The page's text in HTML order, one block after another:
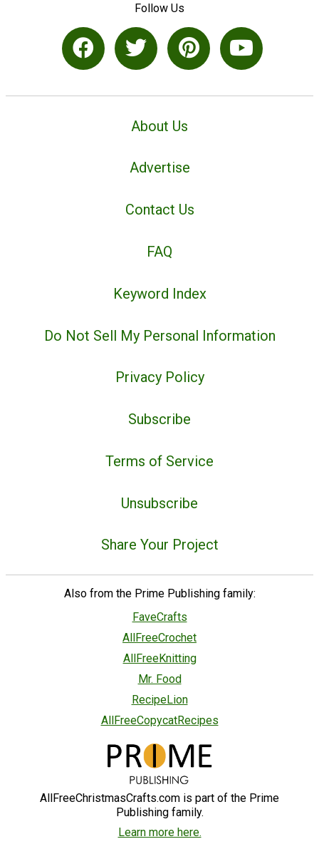
Follow Us
About Us
Advertise
Contact Us
FAQ
Keyword Index
Do Not Sell My Personal Information
Privacy Policy
Subscribe
Terms of Service
Unsubscribe
Share Your Project
Also from the Prime Publishing family:
FaveCrafts
AllFreeCrochet
AllFreeKnitting
Mr. Food
RecipeLion
AllFreeCopycatRecipes
AllFreeChristmasCrafts.com is part of the Prime
Publishing family.
Learn more here.